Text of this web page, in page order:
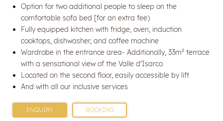
Option for two additional people to sleep on the
comfortable sofa bed [for an extra fee)
Fully equipped kitchen with fridge, oven, induction
cooktops, dishwasher, and coffee machine
Wardrobe in the entrance area- Additionally, 33m² terrace
with a sensational view of the Valle d'Isarco
Located on the second floor, easily accessible by lift
And with all our inclusive services
ENQUIRY BOOKING